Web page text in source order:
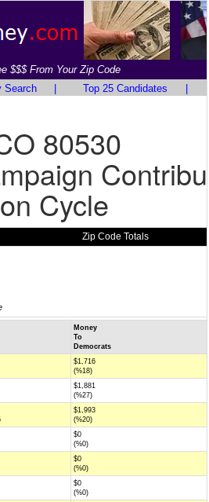
$$$ From Your Zip Code
Search Top 25 Candidates
80530
Cycle
Zip Code Totals
Money
To
Democrats
$1,716
(%18)
$1,881
(%27)
$1,993
(%20)
$0
(%0)
$0
(%0)
$0
(%0)